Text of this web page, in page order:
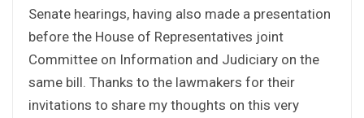
Senate hearings, having also made a presentation
before the House of Representatives joint
Committee on Information and Judiciary on the
same bill. Thanks to the lawmakers for their
invitations to share my thoughts on this very